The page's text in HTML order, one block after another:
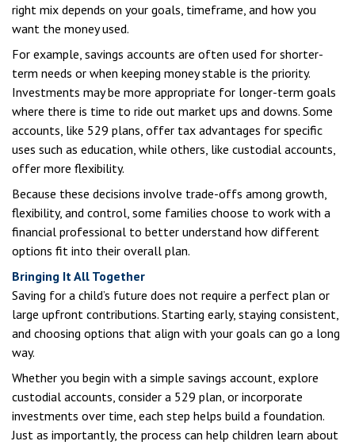
right mix depends on your goals, timeframe, and how you
want the money used.
For example, savings accounts are often used for shorter-
term needs or when keeping money stable is the priority.
Investments may be more appropriate for longer-term goals
where there is time to ride out market ups and downs. Some
accounts, like 529 plans, offer tax advantages for specific
uses such as education, while others, like custodial accounts,
offer more flexibility.
Because these decisions involve trade-offs among growth,
flexibility, and control, some families choose to work with a
financial professional to better understand how different
options fit into their overall plan.
Bringing It All Together
Saving for a child’s future does not require a perfect plan or
large upfront contributions. Starting early, staying consistent,
and choosing options that align with your goals can go a long
way.
Whether you begin with a simple savings account, explore
custodial accounts, consider a 529 plan, or incorporate
investments over time, each step helps build a foundation.
Just as importantly, the process can help children learn about